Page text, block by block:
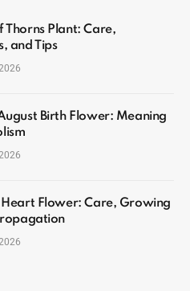
Thorns Plant: Care,
and Tips
Birth Flower: Meaning
Heart Flower: Care, Growing